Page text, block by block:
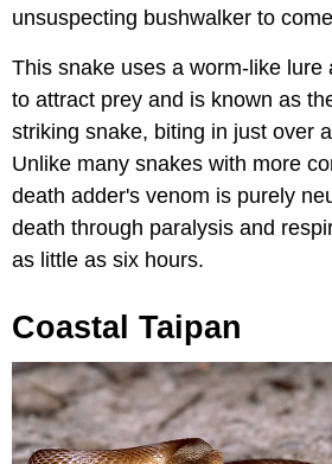
unsuspecting bushwalker to
This snake uses a worm-like lure
to attract prey and is known as
striking snake, biting in just over
Unlike many snakes with more
death adder's venom is purely
death through paralysis and
as little as six hours.
Coastal Taipan